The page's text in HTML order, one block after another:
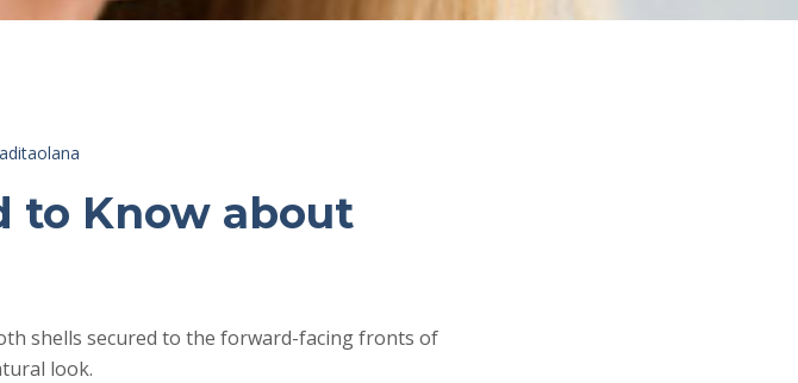
to Know about
shells secured to the forward-facing fronts of
look.